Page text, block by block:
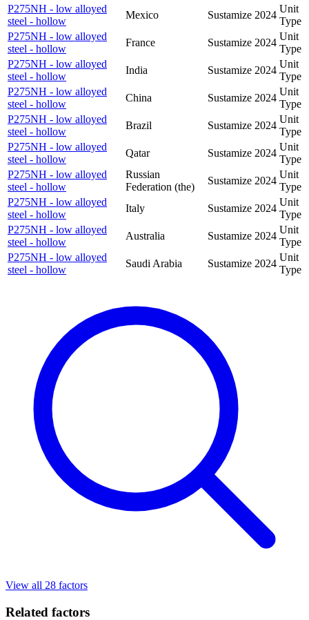
P275NH - low alloyed
steel - hollow
Mexico Sustamize 2024
Unit
Type
P275NH - low alloyed
steel - hollow
France Sustamize 2024
Unit
Type
P275NH - low alloyed
steel - hollow
India Sustamize 2024
Unit
Type
P275NH - low alloyed
steel - hollow
China Sustamize 2024
Unit
Type
P275NH - low alloyed
steel - hollow
Brazil Sustamize 2024
Unit
Type
P275NH - low alloyed
steel - hollow
Qatar Sustamize 2024
Unit
Type
P275NH - low alloyed
steel - hollow
Russian
Federation (the)
Sustamize 2024
Unit
Type
P275NH - low alloyed
steel - hollow
Italy Sustamize 2024
Unit
Type
P275NH - low alloyed
steel - hollow
Australia Sustamize 2024
Unit
Type
P275NH - low alloyed
steel - hollow
Saudi Arabia Sustamize 2024
Unit
Type
View all 28 factors
Related factors